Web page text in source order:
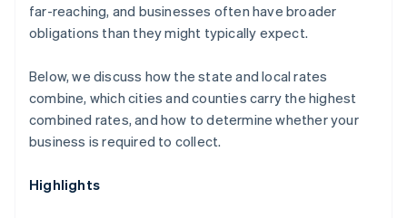
far-reaching, and businesses often have broader
obligations than they might typically expect.
Below, we discuss how the state and local rates
combine, which cities and counties carry the highest
combined rates, and how to determine whether your
business is required to collect.
Highlights